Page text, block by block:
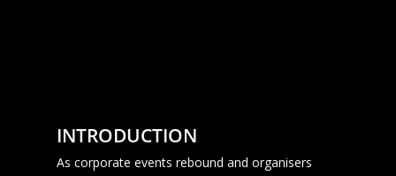
INTRODUCTION
As corporate events rebound and organisers